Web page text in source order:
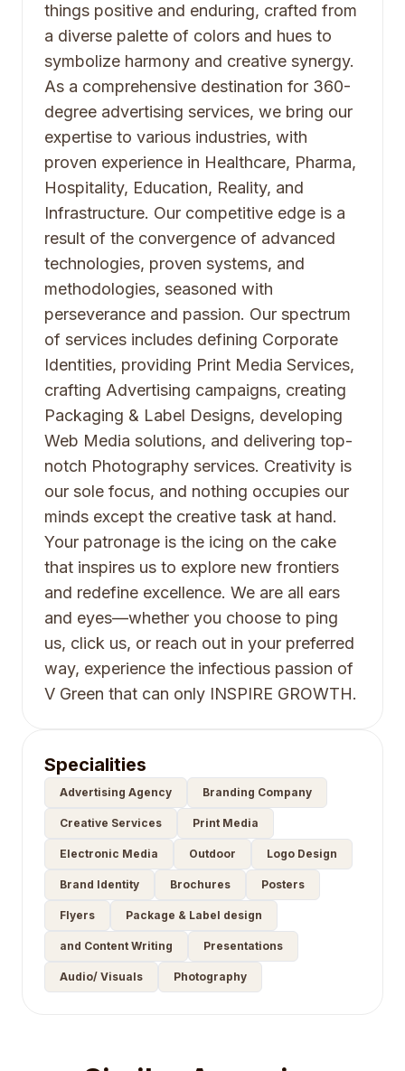
things positive and enduring, crafted from
a diverse palette of colors and hues to
symbolize harmony and creative synergy.
As a comprehensive destination for 360-
degree advertising services, we bring our
expertise to various industries, with
proven experience in Healthcare, Pharma,
Hospitality, Education, Reality, and
Infrastructure. Our competitive edge is a
result of the convergence of advanced
technologies, proven systems, and
methodologies, seasoned with
perseverance and passion. Our spectrum
of services includes defining Corporate
Identities, providing Print Media Services,
crafting Advertising campaigns, creating
Packaging & Label Designs, developing
Web Media solutions, and delivering top-
notch Photography services. Creativity is
our sole focus, and nothing occupies our
minds except the creative task at hand.
Your patronage is the icing on the cake
that inspires us to explore new frontiers
and redefine excellence. We are all ears
and eyes—whether you choose to ping
us, click us, or reach out in your preferred
way, experience the infectious passion of
V Green that can only INSPIRE GROWTH.
Specialities
Advertising Agency Branding Company
Creative Services Print Media
Electronic Media Outdoor Logo Design
Brand Identity Brochures Posters
Flyers Package & Label design
and Content Writing Presentations
Audio/ Visuals Photography